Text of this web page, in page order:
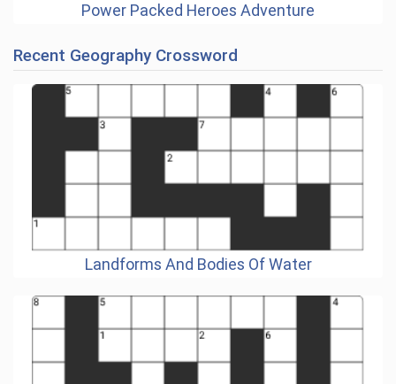
Power Packed Heroes Adventure
Recent Geography Crossword
Landforms And Bodies Of Water